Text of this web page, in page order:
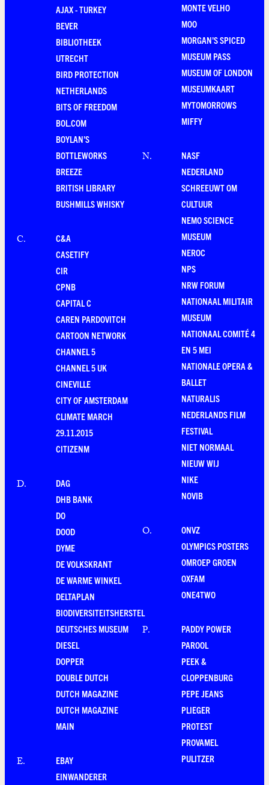
AJAX - TURKEY
BEVER
BIBLIOTHEEK
UTRECHT
BIRD PROTECTION
NETHERLANDS
BITS OF FREEDOM
BOL.COM
BOYLAN'S
BOTTLEWORKS
BREEZE
BRITISH LIBRARY
BUSHMILLS WHISKY
C.
C&A
CASETIFY
CIR
CPNB
CAPITAL C
CAREN PARDOVITCH
CARTOON NETWORK
CHANNEL 5
CHANNEL 5 UK
CINEVILLE
CITY OF AMSTERDAM
CLIMATE MARCH
29.11.2015
CITIZENM
D.
DAG
DHB BANK
DO
DOOD
DYME
DE VOLKSKRANT
DE WARME WINKEL
DELTAPLAN
BIODIVERSITEITSHERSTEL
DEUTSCHES MUSEUM
DIESEL
DOPPER
DOUBLE DUTCH
DUTCH MAGAZINE
DUTCH MAGAZINE
MAIN
E.
EBAY
EINWANDERER
MONTE VELHO
MOO
MORGAN'S SPICED
MUSEUM PASS
MUSEUM OF LONDON
MUSEUMKAART
MYTOMORROWS
MIFFY
N.
NASF
NEDERLAND
SCHREEUWT OM
CULTUUR
NEMO SCIENCE
MUSEUM
NEROC
NPS
NRW FORUM
NATIONAAL MILITAIR
MUSEUM
NATIONAAL COMITÉ 4
EN 5 MEI
NATIONALE OPERA &
BALLET
NATURALIS
NEDERLANDS FILM
FESTIVAL
NIET NORMAAL
NIEUW WIJ
NIKE
NOVIB
O.
ONVZ
OLYMPICS POSTERS
OMROEP GROEN
OXFAM
ONE4TWO
P.
PADDY POWER
PAROOL
PEEK &
CLOPPENBURG
PEPE JEANS
PLIEGER
PROTEST
PROVAMEL
PULITZER